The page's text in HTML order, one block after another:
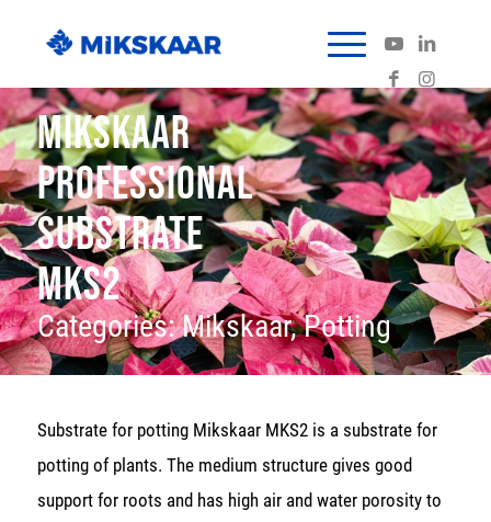
MIKSKAAR
PROFESSIONAL
SUBSTRATE
MKS2
Categories:Mikskaar,Potting
Substrate for potting Mikskaar MKS2 is a substrate for
potting of plants. The medium structure gives good
support for roots and has high air and water porosity to